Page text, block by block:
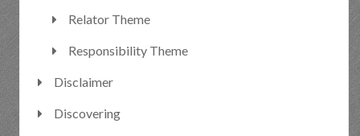
Relator Theme
Responsibility Theme
Disclaimer
Discovering